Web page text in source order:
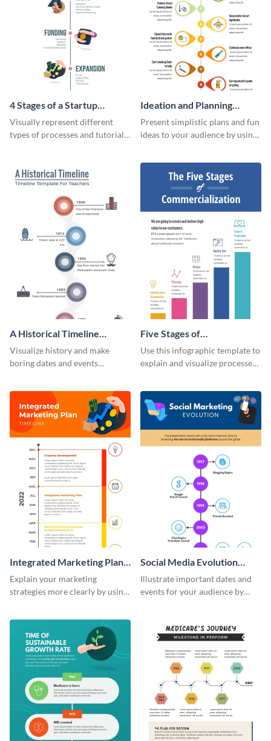
4 Stages of a Startup
Infographic
Visually represent different
types of processes and tutorials
Ideation and Planning
Timeline Infographic
Present simplistic plans and fun
ideas to your audience by using
A Historical Timeline
Infographic
Visualize history and make
boring dates and events
infographic template.
Five Stages of
Commercialization
Infographic
Use this infographic template to
explain and visualize processes
Integrated Marketing Plan
Timeline Infographic
Explain your marketing
strategies more clearly by using
Social Media Evolution
Infographic
Illustrate important dates and
events for your audience by
template.